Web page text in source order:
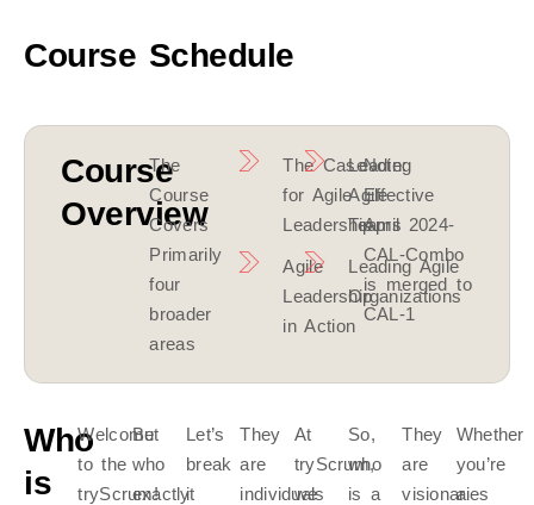
Course Schedule
Course
Overview
The
Course
Covers
Primarily
four
broader
areas
The Case
for Agile
Leadership
Agile
Leadership
in Action
Leading
Agile
Teams
Leading Agile
Organizations
Note:
Effective
April 2024-
CAL-Combo
is merged to
CAL-1
Who
is
Welcome
to the
tryScrum!
But
who
exactly
Let’s
break
it
They
are
individuals
At
tryScrum,
we
So,
who
is a
They
are
visionaries
Whether
you’re
a